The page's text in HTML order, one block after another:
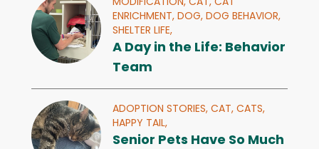
ENRICHMENT, DOG, DOG BEHAVIOR,
SHELTER LIFE,
A Day in the Life: Behavior
Team
ADOPTION STORIES, CAT, CATS,
HAPPY TAIL,
Senior Pets Have So Much